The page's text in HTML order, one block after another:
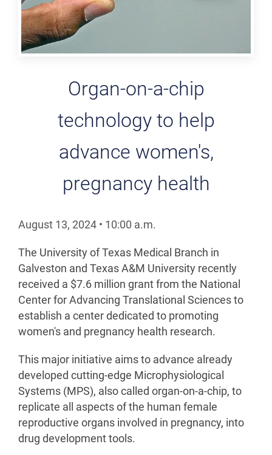
Organ-on-a-chip
technology to help
advance women's,
pregnancy health
August 13, 2024 • 10:00 a.m.
The University of Texas Medical Branch in
Galveston and Texas A&M University recently
received a $7.6 million grant from the National
Center for Advancing Translational Sciences to
establish a center dedicated to promoting
women's and pregnancy health research.
This major initiative aims to advance already
developed cutting-edge Microphysiological
Systems (MPS), also called organ-on-a-chip, to
replicate all aspects of the human female
reproductive organs involved in pregnancy, into
drug development tools.